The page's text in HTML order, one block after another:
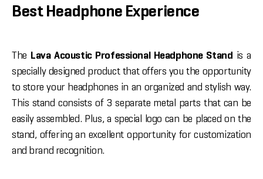
Best Headphone Experience
The Lava Acoustic Professional Headphone Stand is a
specially designed product that offers you the opportunity
to store your headphones in an organized and stylish way.
This stand consists of 3 separate metal parts that can be
easily assembled. Plus, a special logo can be placed on the
stand, offering an excellent opportunity for customization
and brand recognition.